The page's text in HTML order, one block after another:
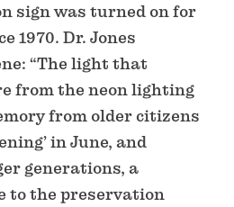
sign was turned on for
1970. Dr. Jones
“The light that
from the neon lighting
from older citizens
in June, and
generations, a
the preservation